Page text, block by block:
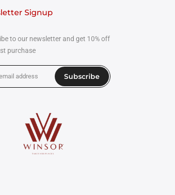
Signup
to our newsletter and get 10% off
purchase
Subscribe